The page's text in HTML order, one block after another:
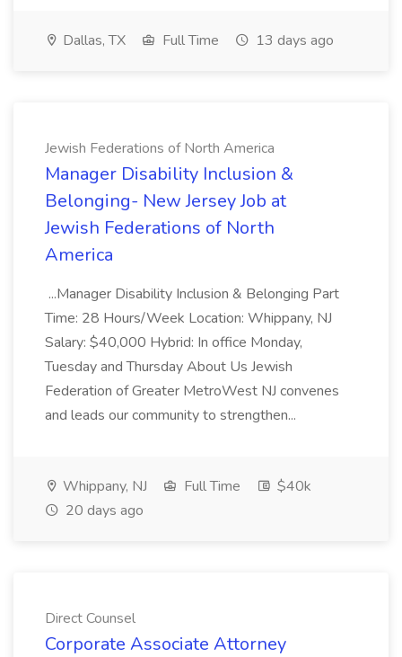
Dallas, TX Full Time 13 days ago
Jewish Federations of North America
Manager Disability Inclusion &
Belonging- New Jersey Job at
Jewish Federations of North
America
...Manager Disability Inclusion & Belonging Part
Time: 28 Hours/Week Location: Whippany, NJ
Salary: $40,000 Hybrid: In office Monday,
Tuesday and Thursday About Us Jewish
Federation of Greater MetroWest NJ convenes
and leads our community to strengthen...
Whippany, NJ Full Time
$40k
20 days ago
Direct Counsel
Corporate Associate Attorney